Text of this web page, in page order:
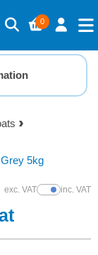
0
5kg
exc. VATShow Prices
inc. VAT